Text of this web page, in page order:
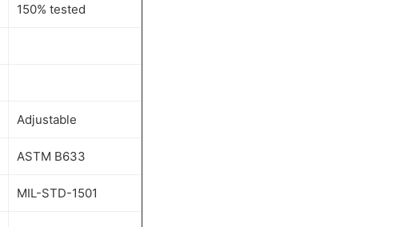
150% tested
Adjustable
ASTM B633
MIL-STD-1501